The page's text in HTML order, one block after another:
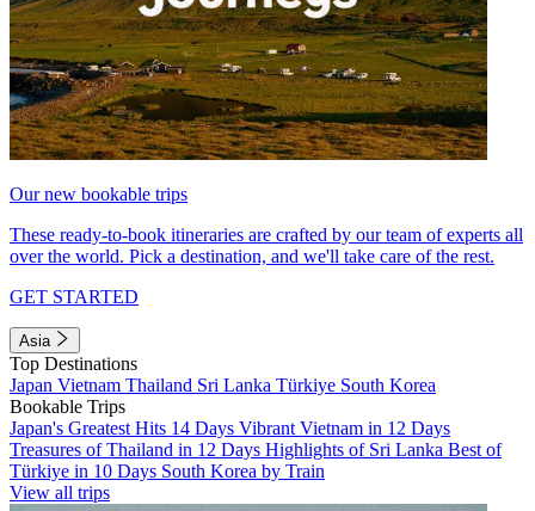
Our new bookable trips
These ready-to-book itineraries are crafted by our team of experts all
over the world. Pick a destination, and we'll take care of the rest.
GET STARTED
Asia
Top Destinations
Japan Vietnam Thailand Sri Lanka Türkiye South Korea
Bookable Trips
Japan's Greatest Hits 14 Days Vibrant Vietnam in 12 Days
Treasures of Thailand in 12 Days Highlights of Sri Lanka Best of
Türkiye in 10 Days South Korea by Train
View all trips